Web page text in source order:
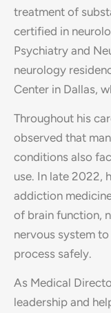
treatment of
certified in
Psychiatry and
neurology
Center in Dallas,
Throughout his
observed that
conditions also
use. In late 2022,
addiction
of brain function,
nervous system
process safely.
As Medical
leadership and